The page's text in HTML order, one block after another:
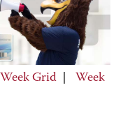
Week Grid
Week